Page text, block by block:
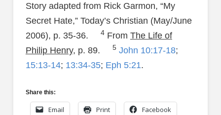
Story adapted from Rick Garmon, “My
Secret Hate,” Today’s Christian (May/June
2006), p. 35-36.
4From The Life of
Philip Henry, p. 89. 5 John 10:17-18;
15:13-14; 13:34-35; Eph 5:21.
Share this:
Email Print Facebook